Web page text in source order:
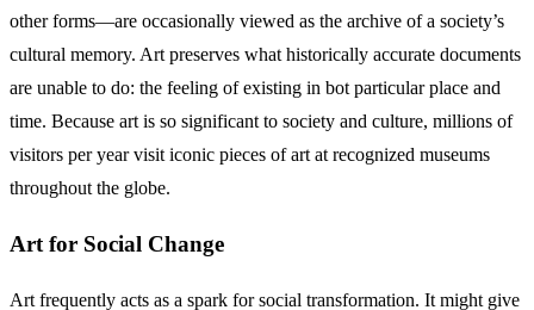
other forms—are occasionally viewed as the archive of a society’s
cultural memory. Art preserves what historically accurate documents
are unable to do: the feeling of existing in bot particular place and
time. Because art is so significant to society and culture, millions of
visitors per year visit iconic pieces of art at recognized museums
throughout the globe.
Art for Social Change
Art frequently acts as a spark for social transformation. It might give